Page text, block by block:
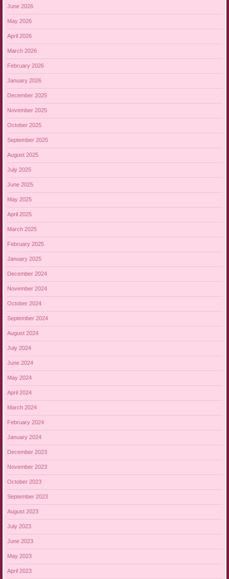
June 2026
May 2026
April 2026
March 2026
February 2026
January 2026
December 2025
November 2025
October 2025
September 2025
August 2025
July 2025
June 2025
May 2025
April 2025
March 2025
February 2025
January 2025
December 2024
November 2024
October 2024
September 2024
August 2024
July 2024
June 2024
May 2024
April 2024
March 2024
February 2024
January 2024
December 2023
November 2023
October 2023
September 2023
August 2023
July 2023
June 2023
May 2023
April 2023